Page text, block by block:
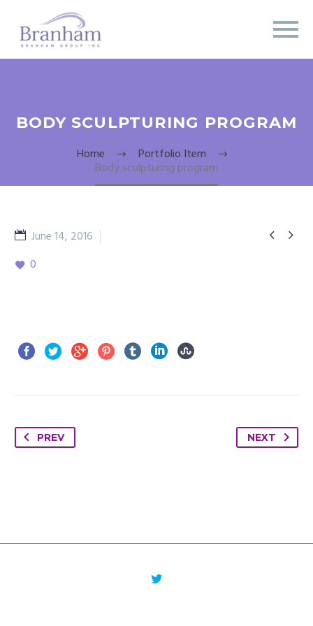
BODY SCULPTURING PROGRAM
Home Portfolio Item
Body sculpturing program
 
June 14, 2016
0
PREV NEXT